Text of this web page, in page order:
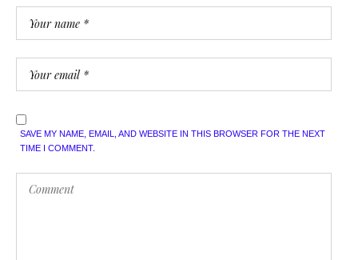
SAVE MY NAME, EMAIL, AND WEBSITE IN THIS BROWSER FOR THE NEXT
TIME I COMMENT.